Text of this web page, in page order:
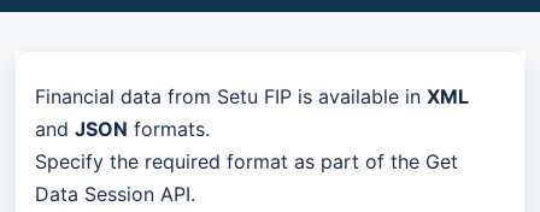
Financial data from Setu FIP is available in XML
and JSON formats.
Specify the required format as part of the Get
Data Session API.